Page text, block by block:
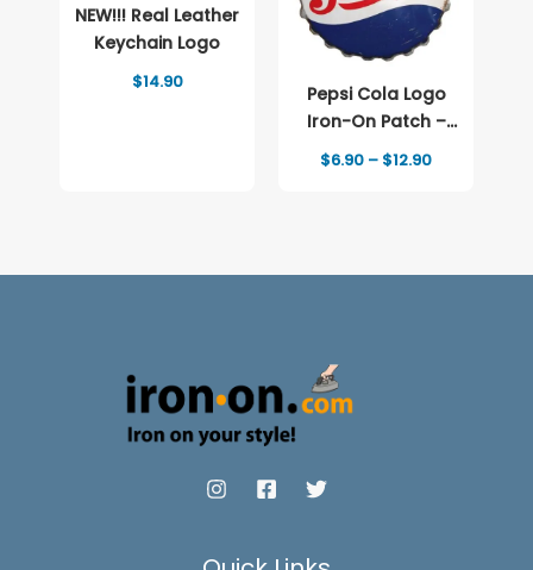
NEW!!! Real Leather
Keychain Logo
$14.90
Pepsi Cola Logo
Iron-On Patch –
Full-Color Print
$6.90 – $12.90Price